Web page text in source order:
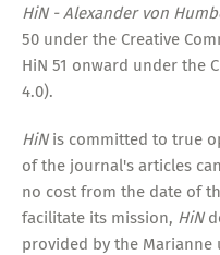
HiN - Alexander von
50 under the Creative
HiN 51 onward under the
4.0).
HiNis committed to true
of the journal's articles
no cost from the date of
facilitate its mission, HiN
provided by the Marianne